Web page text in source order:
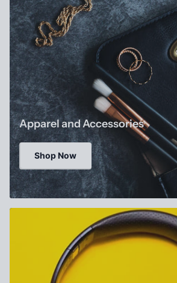
Apparel and Accessories
Shop Now